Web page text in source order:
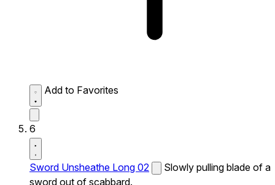
Add to Favorites
6
Sword Unsheathe Long 02
Slowly pulling blade of a
sword out of scabbard.